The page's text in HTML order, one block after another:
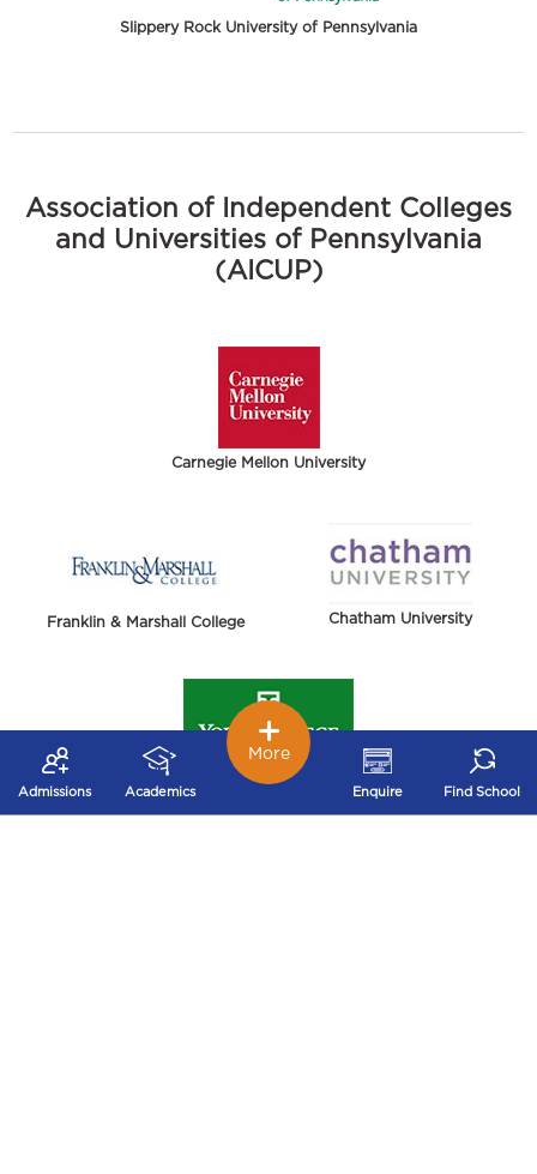
Slippery Rock University of Pennsylvania
Association of Independent Colleges
and Universities of Pennsylvania
(AICUP)
Carnegie Mellon University
Franklin & Marshall College Chatham University
York College of Pennsylvania
Admissions Academics Enquire Find School
More